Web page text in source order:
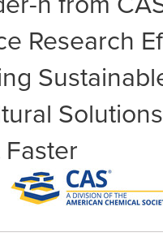
Research